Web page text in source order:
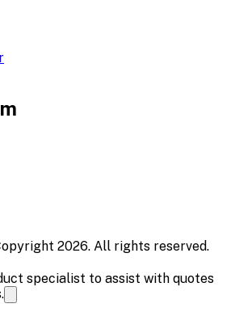
2026. All rights reserved.
specialist to assist with quotes